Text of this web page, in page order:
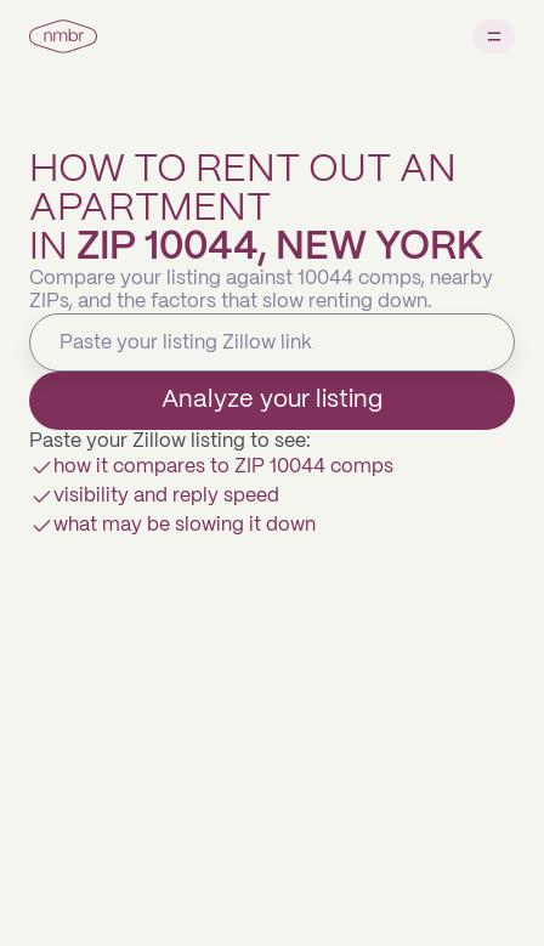
HOW TO RENT OUT AN
APARTMENT
IN ZIP 10044, NEW YORK
Compare your listing against 10044 comps, nearby
ZIPs, and the factors that slow renting down.
Analyze your listing
Paste your Zillow listing to see:
how it compares to ZIP 10044 comps
visibility and reply speed
what may be slowing it down